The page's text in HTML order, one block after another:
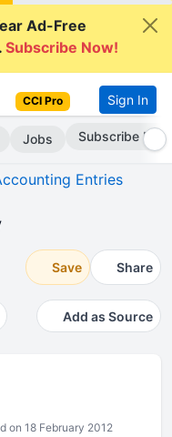
Ad-Free
Subscribe Now!
CCI Pro Sign In
Jobs Subscribe Now
Entries
Save Share
Add as Source
on 18 February 2012